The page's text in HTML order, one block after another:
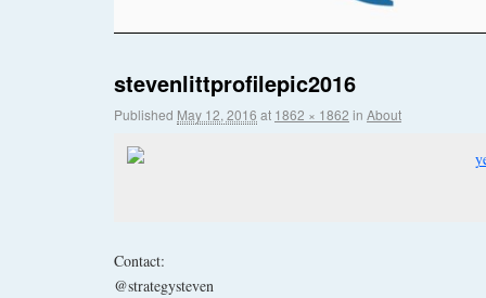
stevenlittprofilepic2016
Published May 12, 2016 at 1862 × 1862 in About
Contact:
@strategysteven